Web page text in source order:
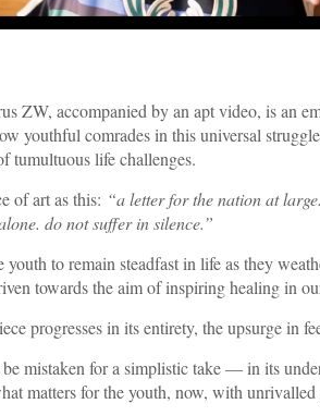
ZW, accompanied by an apt video, is an
youthful comrades in this universal
tumultuous life challenges.
of art as this: “a letter for the nation at
do not suffer in silence.”
to remain steadfast in life as they
towards the aim of inspiring healing in
progresses in its entirety, the upsurge in
mistaken for a simplistic take — in its
matters for the youth, now, with